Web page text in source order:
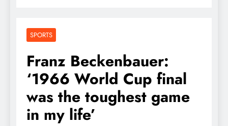
SPORTS
Franz Beckenbauer:
‘1966 World Cup final
was the toughest game
in my life’